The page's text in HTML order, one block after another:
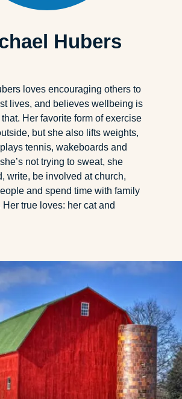
Hubers
loves encouraging others to
lives, and believes wellbeing is
Her favorite form of exercise
but she also lifts weights,
tennis, wakeboards and
not trying to sweat, she
write, be involved at church,
and spend time with family
true loves: her cat and